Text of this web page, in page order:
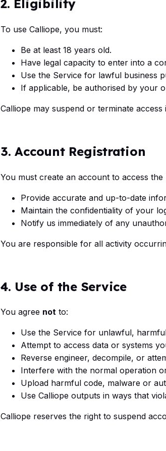
2. Eligibility
To use Calliope, you must:
Be at least 18 years old.
Have legal capacity to enter into a
Use the Service for lawful business
If applicable, be authorised by your
Calliope may suspend or terminate
3. Account Registration
You must create an account to access the
Provide accurate and up-to-date
Maintain the confidentiality of your
Notify us immediately of any
You are responsible for all activity
4. Use of the Service
You agree not to:
Use the Service for unlawful,
Attempt to access data or systems
Reverse engineer, decompile, or
Interfere with the normal operation
Upload harmful code, malware or
Use Calliope outputs in ways that
Calliope reserves the right to suspend